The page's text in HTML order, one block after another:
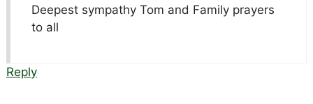
Deepest sympathy Tom and Family prayers
to all
Reply